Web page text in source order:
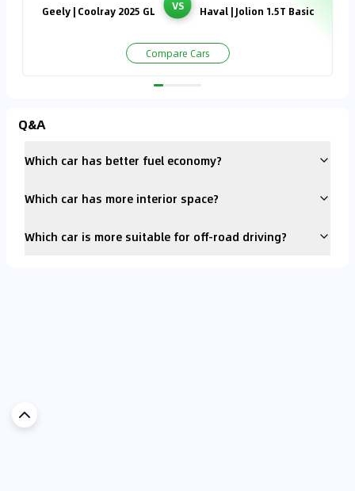
Geely | Coolray 2025 GL VS Haval | Jolion 1.5T Basic
Compare Cars
Q&A
Which car has better fuel economy?
Which car has more interior space?
Which car is more suitable for off-road driving?